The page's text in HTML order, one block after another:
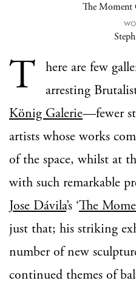
The Moment
T
here are few
arresting
König Galerie—fewer
artists whose works
of the space, whilst at
with such remarkable
Jose Dávila’s ‘The
just that; his striking
number of new
continued themes of